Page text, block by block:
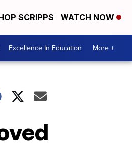
SCRIPPS WATCH NOW
Excellence In Education More +